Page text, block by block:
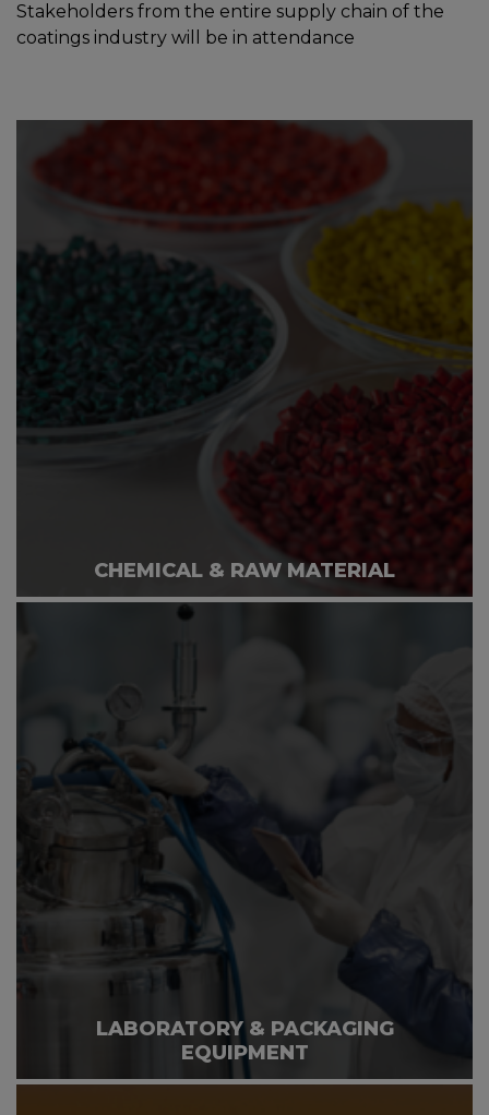
Stakeholders from the entire supply chain of the
coatings industry will be in attendance
CHEMICAL & RAW MATERIAL
LABORATORY & PACKAGING
EQUIPMENT